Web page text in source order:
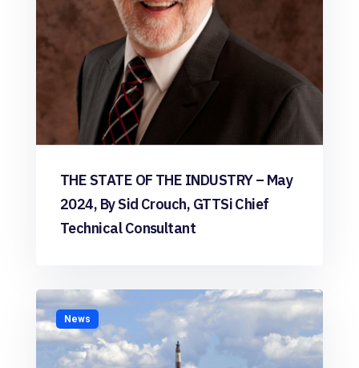
THE STATE OF THE INDUSTRY – May
2024, By Sid Crouch, GTTSi Chief
Technical Consultant
News